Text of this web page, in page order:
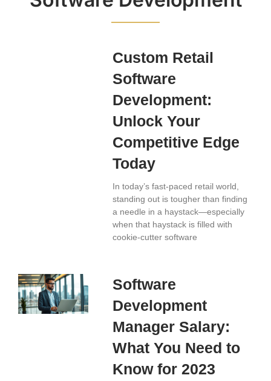
Custom Retail
Software
Development:
Unlock Your
Competitive Edge
Today
In today’s fast-paced retail world,
standing out is tougher than finding
a needle in a haystack—especially
when that haystack is filled with
cookie-cutter software
Software
Development
Manager Salary:
What You Need to
Know for 2023